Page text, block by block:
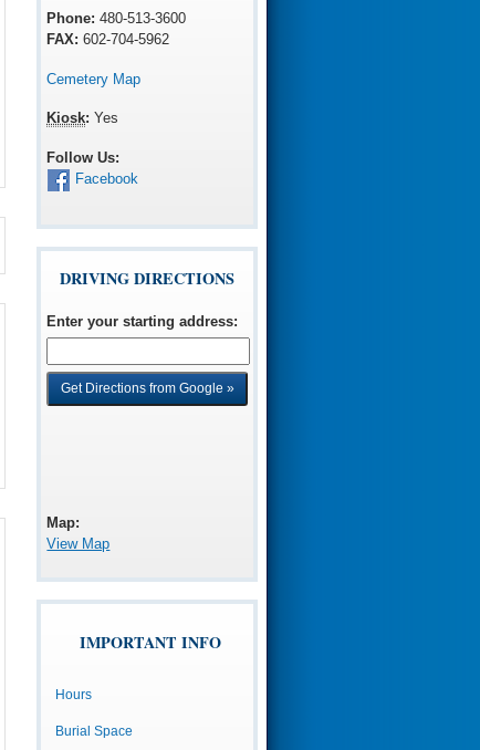
Phone: 480-513-3600
FAX: 602-704-5962
Cemetery Map
Kiosk: Yes
Follow Us:
Facebook
DRIVING DIRECTIONS
Enter your starting address:
Map:
View Map
IMPORTANT INFO
Hours
Burial Space